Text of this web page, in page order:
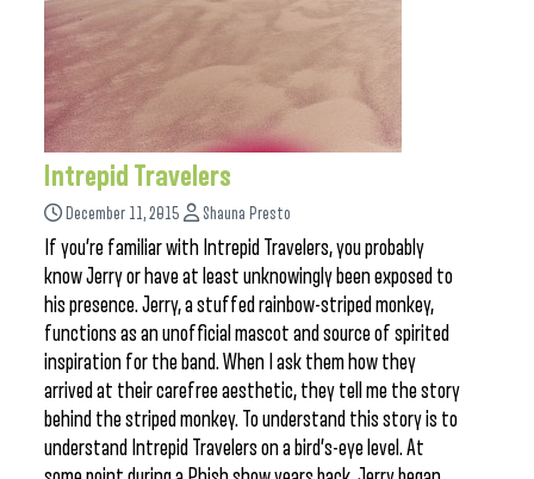
Intrepid Travelers
December 11, 2015 Shauna Presto
If you’re familiar with Intrepid Travelers, you probably
know Jerry or have at least unknowingly been exposed to
his presence. Jerry, a stuffed rainbow-striped monkey,
functions as an unofficial mascot and source of spirited
inspiration for the band. When I ask them how they
arrived at their carefree aesthetic, they tell me the story
behind the striped monkey. To understand this story is to
understand Intrepid Travelers on a bird’s-eye level. At